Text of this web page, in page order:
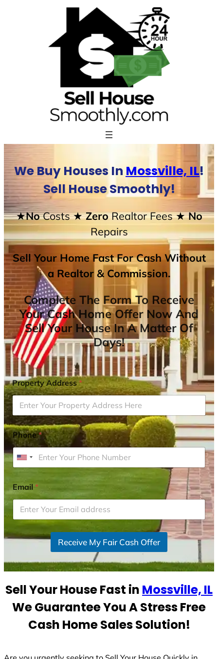
We Buy Houses In Mossville, IL!
Sell House Smoothly!
★NoCosts★ ZeroRealtor Fees★ No
Repairs
Sell Your Home Fast For Cash Without
a Realtor & Commission.
Complete The Form To Receive
Your Cash Home Offer Now And
Sell Your House In A Matter Of
Days!
Property Address*
Phone*
U
i
t
e
d
t
t
s
1
Email*
Receive My Fair Cash Offer
Sell Your House Fast in Mossville, IL
We Guarantee You A Stress Free
Cash Home Sales Solution!